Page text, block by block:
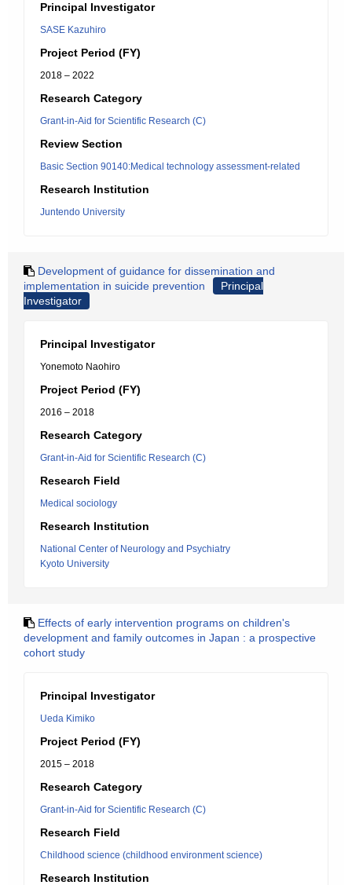
Principal Investigator
SASE Kazuhiro
Project Period (FY)
2018 – 2022
Research Category
Grant-in-Aid for Scientific Research (C)
Review Section
Basic Section 90140:Medical technology assessment-related
Research Institution
Juntendo University
Development of guidance for dissemination and
implementation in suicide prevention
Principal
Investigator
Principal Investigator
Yonemoto Naohiro
Project Period (FY)
2016 – 2018
Research Category
Grant-in-Aid for Scientific Research (C)
Research Field
Medical sociology
Research Institution
National Center of Neurology and Psychiatry
Kyoto University
Effects of early intervention programs on children's
development and family outcomes in Japan : a prospective
cohort study
Principal Investigator
Ueda Kimiko
Project Period (FY)
2015 – 2018
Research Category
Grant-in-Aid for Scientific Research (C)
Research Field
Childhood science (childhood environment science)
Research Institution